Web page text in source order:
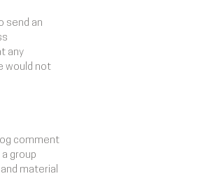
send an
any
would not
comment
group
material